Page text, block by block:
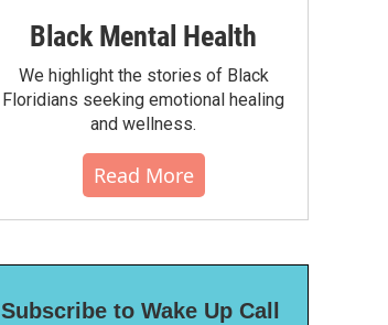
Black Mental Health
We highlight the stories of Black
Floridians seeking emotional healing
and wellness.
Read More
Subscribe to Wake Up Call